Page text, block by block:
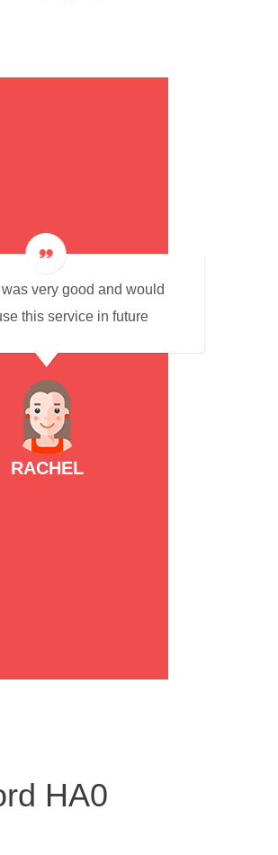
very good and would
this service in future
RACHEL
HA0